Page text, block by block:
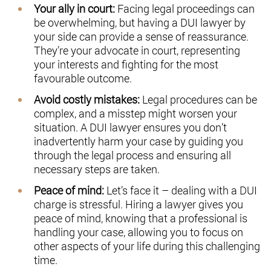
Your ally in court: Facing legal proceedings can
be overwhelming, but having a DUI lawyer by
your side can provide a sense of reassurance.
They’re your advocate in court, representing
your interests and fighting for the most
favourable outcome.
Avoid costly mistakes: Legal procedures can be
complex, and a misstep might worsen your
situation. A DUI lawyer ensures you don’t
inadvertently harm your case by guiding you
through the legal process and ensuring all
necessary steps are taken.
Peace of mind: Let’s face it – dealing with a DUI
charge is stressful. Hiring a lawyer gives you
peace of mind, knowing that a professional is
handling your case, allowing you to focus on
other aspects of your life during this challenging
time.